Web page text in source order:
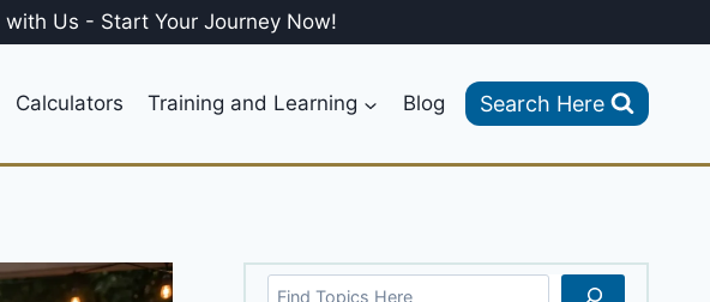
with Us - Start Your Journey Now!
Calculators Training and Learning Blog Search Here
Search